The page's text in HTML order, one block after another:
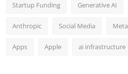
Startup Funding Generative AI
Anthropic Social Media Meta
Apps Apple ai infrastructure